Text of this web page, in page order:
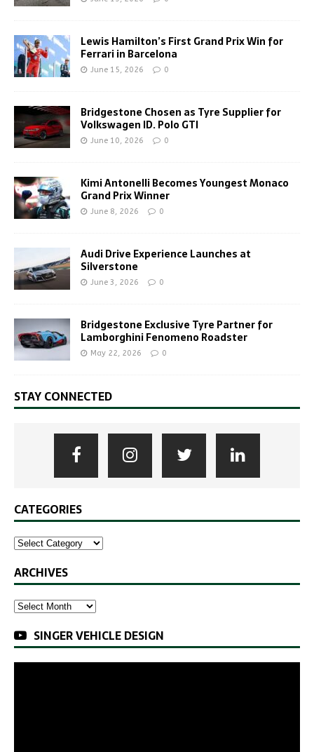
Lewis Hamilton’s First Grand Prix Win for
Ferrari in Barcelona
June 15, 2026 0
Bridgestone Chosen as Tyre Supplier for
Volkswagen ID. Polo GTI
June 10, 2026 0
Kimi Antonelli Becomes Youngest Monaco
Grand Prix Winner
June 8, 2026 0
Audi Drive Experience Launches at
Silverstone
June 3, 2026 0
Bridgestone Exclusive Tyre Partner for
Lamborghini Fenomeno Roadster
May 22, 2026 0
STAY CONNECTED
CATEGORIES
ARCHIVES
SINGER VEHICLE DESIGN